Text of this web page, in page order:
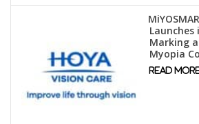
Launches
Marking
Myopia